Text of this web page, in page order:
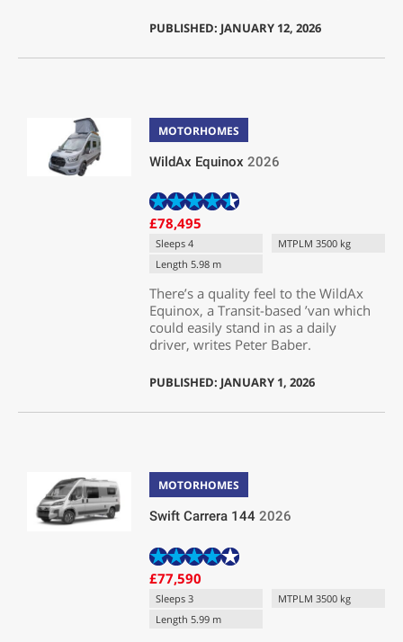
PUBLISHED: JANUARY 12, 2026
MOTORHOMES
WildAx Equinox 2026
£78,495
Sleeps 4
MTPLM 3500 kg
Length 5.98 m
There’s a quality feel to the WildAx
Equinox, a Transit-based ’van which
could easily stand in as a daily
driver, writes Peter Baber.
PUBLISHED: JANUARY 1, 2026
MOTORHOMES
Swift Carrera 144 2026
£77,590
Sleeps 3
MTPLM 3500 kg
Length 5.99 m